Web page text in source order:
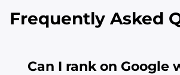
Frequently Asked
Can I rank on Google